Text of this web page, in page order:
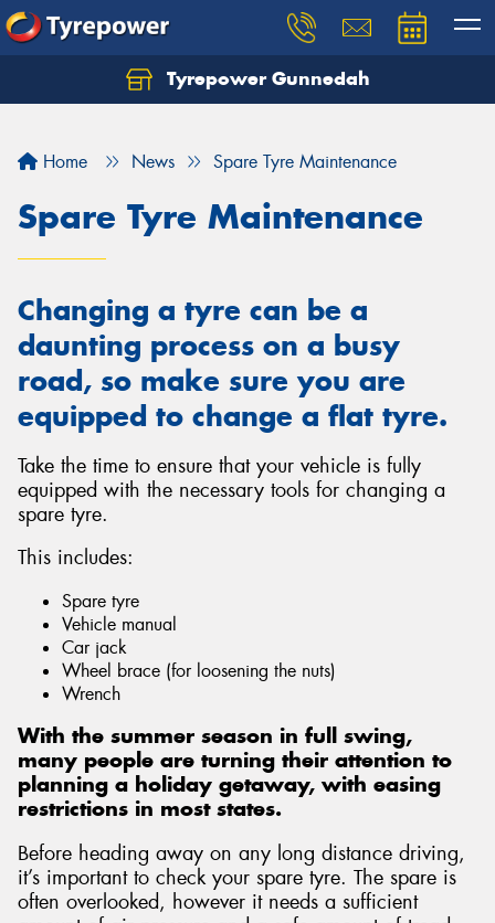
Tyrepower Gunnedah
Home News Spare Tyre Maintenance
Spare Tyre Maintenance
Changing a tyre can be a
daunting process on a busy
road, so make sure you are
equipped to change a flat tyre.
Take the time to ensure that your vehicle is fully
equipped with the necessary tools for changing a
spare tyre.
This includes:
Spare tyre
Vehicle manual
Car jack
Wheel brace (for loosening the nuts)
Wrench
With the summer season in full swing,
many people are turning their attention to
planning a holiday getaway, with easing
restrictions in most states.
Before heading away on any long distance driving,
it’s important to check your spare tyre. The spare is
often overlooked, however it needs a sufficient
Let us know what you need, and our team will
Your details
Send